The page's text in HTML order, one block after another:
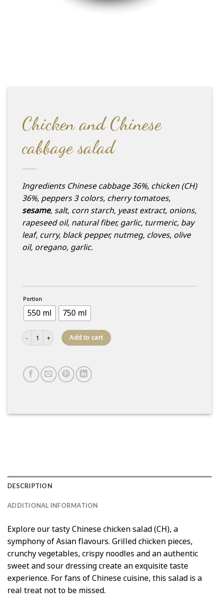
Chicken and Chinese
cabbage salad
IngredientsChinese cabbage 36%, chicken (CH)
36%, peppers 3 colors, cherry tomatoes,
sesame, salt, corn starch, yeast extract, onions,
rapeseed oil, natural fiber, garlic, turmeric, bay
leaf, curry, black pepper, nutmeg, cloves, olive
oil, oregano, garlic.
Portion
550 ml 750 ml
Chicken and Chinese cabbage salad quantity
Add to cart
DESCRIPTION
ADDITIONAL INFORMATION
Explore our tasty Chinese chicken salad (CH), a
symphony of Asian flavours. Grilled chicken pieces,
crunchy vegetables, crispy noodles and an authentic
sweet and sour dressing create an exquisite taste
experience. For fans of Chinese cuisine, this salad is a
real treat not to be missed.